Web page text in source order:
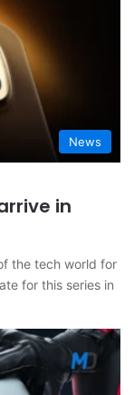
News
in
the tech world for
for this series in